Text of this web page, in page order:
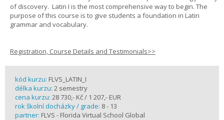
of discovery. Latin I is the most comprehensive way to begin. The
purpose of this course is to give students a foundation in Latin
grammar and vocabulary.
Registration, Course Details and Testimonials>>
kód kurzu: FLVS_LATIN_I
délka kurzu: 2 semestry
cena kurzu: 28 730,- Kč / 1 207,- EUR
rok školní docházky / grade: 8 - 13
partner: FLVS - Florida Virtual School Global